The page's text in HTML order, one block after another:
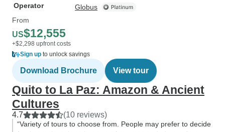
Operator
Globus
From
US$12,555
+$2,298 upfront costs
Sign up to unlock savings
Download Brochure View tour
Quito to La Paz: Amazon & Ancient
Cultures
4.7 (10 reviews)
“Variety of tours to choose from. People may prefer to decide